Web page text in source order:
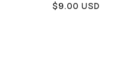
Regular
$9.00 USD